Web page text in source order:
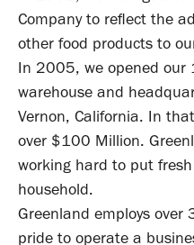
Company to reflect the
other food products to
In 2005, we opened
warehouse and
Vernon, California. In
over $100 Million.
working hard to put
household.
Greenland employs over
pride to operate a